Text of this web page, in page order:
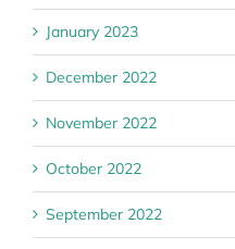
January 2023
December 2022
November 2022
October 2022
September 2022